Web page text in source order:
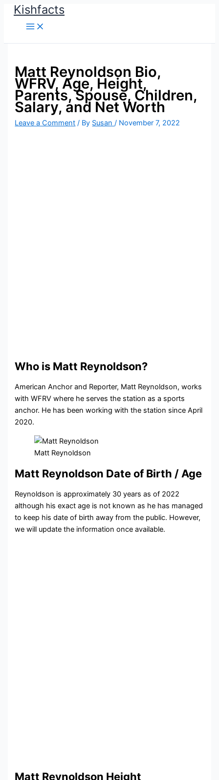
SkipKishfacts
Matt Reynoldson Bio,
WFRV, Age, Height,
Parents, Spouse, Children,
Salary, and Net Worth
Leave a Comment / By Susan/ November 7, 2022
Who is Matt Reynoldson?
American Anchor and Reporter, Matt Reynoldson, works
with WFRV where he serves the station as a sports
anchor. He has been working with the station since April
2020.
Matt Reynoldson
Matt Reynoldson Date of Birth / Age
Reynoldson is approximately 30 years as of 2022
although his exact age is not known as he has managed
to keep his date of birth away from the public. However,
we will update the information once available.
Matt Reynoldson Height